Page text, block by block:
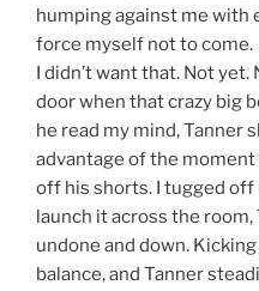
humping against me with
force myself not to come.
I didn’t want that. Not
door when that crazy big
he read my mind, Tanner
advantage of the
off his shorts. I tugged off
launch it across the
undone and down.
balance, and Tanner